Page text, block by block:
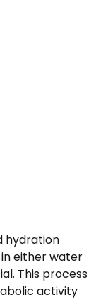
hydration
either water
This process
activity